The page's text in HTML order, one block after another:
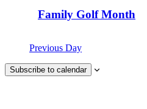
Family Golf Month
Previous Day
Subscribe to calendar